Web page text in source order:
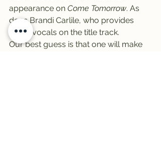
appearance on Come Tomorrow. As
does Brandi Carlile, who provides
guest vocals on the title track.
Our best guess is that one will make